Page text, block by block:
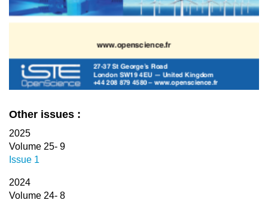
Other issues :
2025
Volume 25- 9
Issue 1
2024
Volume 24- 8